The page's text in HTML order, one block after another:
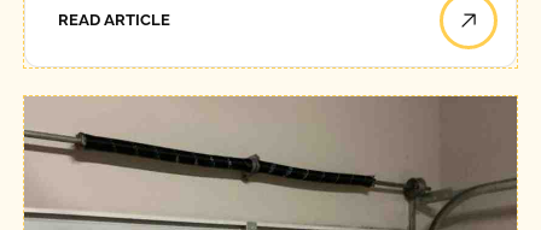
READ ARTICLE